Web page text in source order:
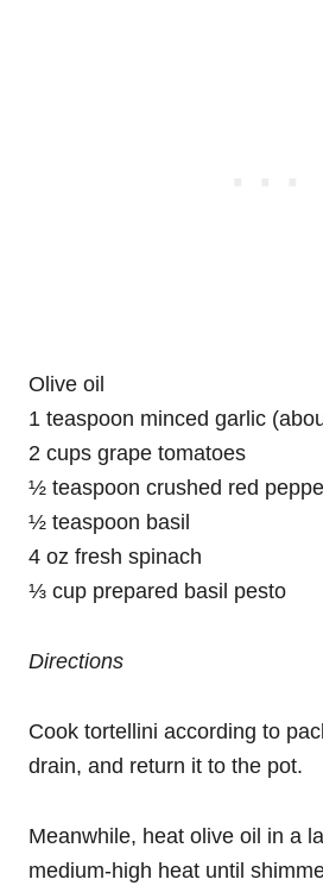
Olive oil
1 teaspoon minced garlic
2 cups grape tomatoes
½ teaspoon crushed red
½ teaspoon basil
4 oz fresh spinach
⅓ cup prepared basil pesto
Directions
Cook tortellini according to
drain, and return it to the pot.
Meanwhile, heat olive oil in a
medium-high heat until